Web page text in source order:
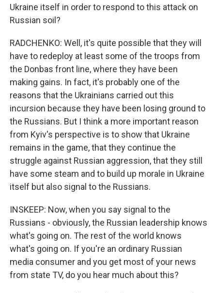
Ukraine itself in order to respond to this attack on
Russian soil?
RADCHENKO: Well, it's quite possible that they will
have to redeploy at least some of the troops from
the Donbas front line, where they have been
making gains. In fact, it's probably one of the
reasons that the Ukrainians carried out this
incursion because they have been losing ground to
the Russians. But I think a more important reason
from Kyiv's perspective is to show that Ukraine
remains in the game, that they continue the
struggle against Russian aggression, that they still
have some steam and to build up morale in Ukraine
itself but also signal to the Russians.
INSKEEP: Now, when you say signal to the
Russians - obviously, the Russian leadership knows
what's going on. The rest of the world knows
what's going on. If you're an ordinary Russian
media consumer and you get most of your news
from state TV, do you hear much about this?